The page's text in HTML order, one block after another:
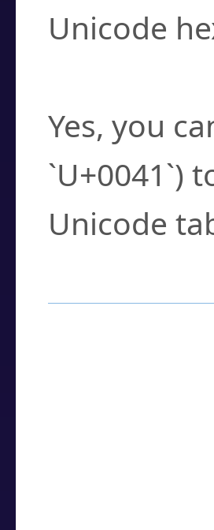
Unicode
Yes, you
`U+0041`)
Unicode